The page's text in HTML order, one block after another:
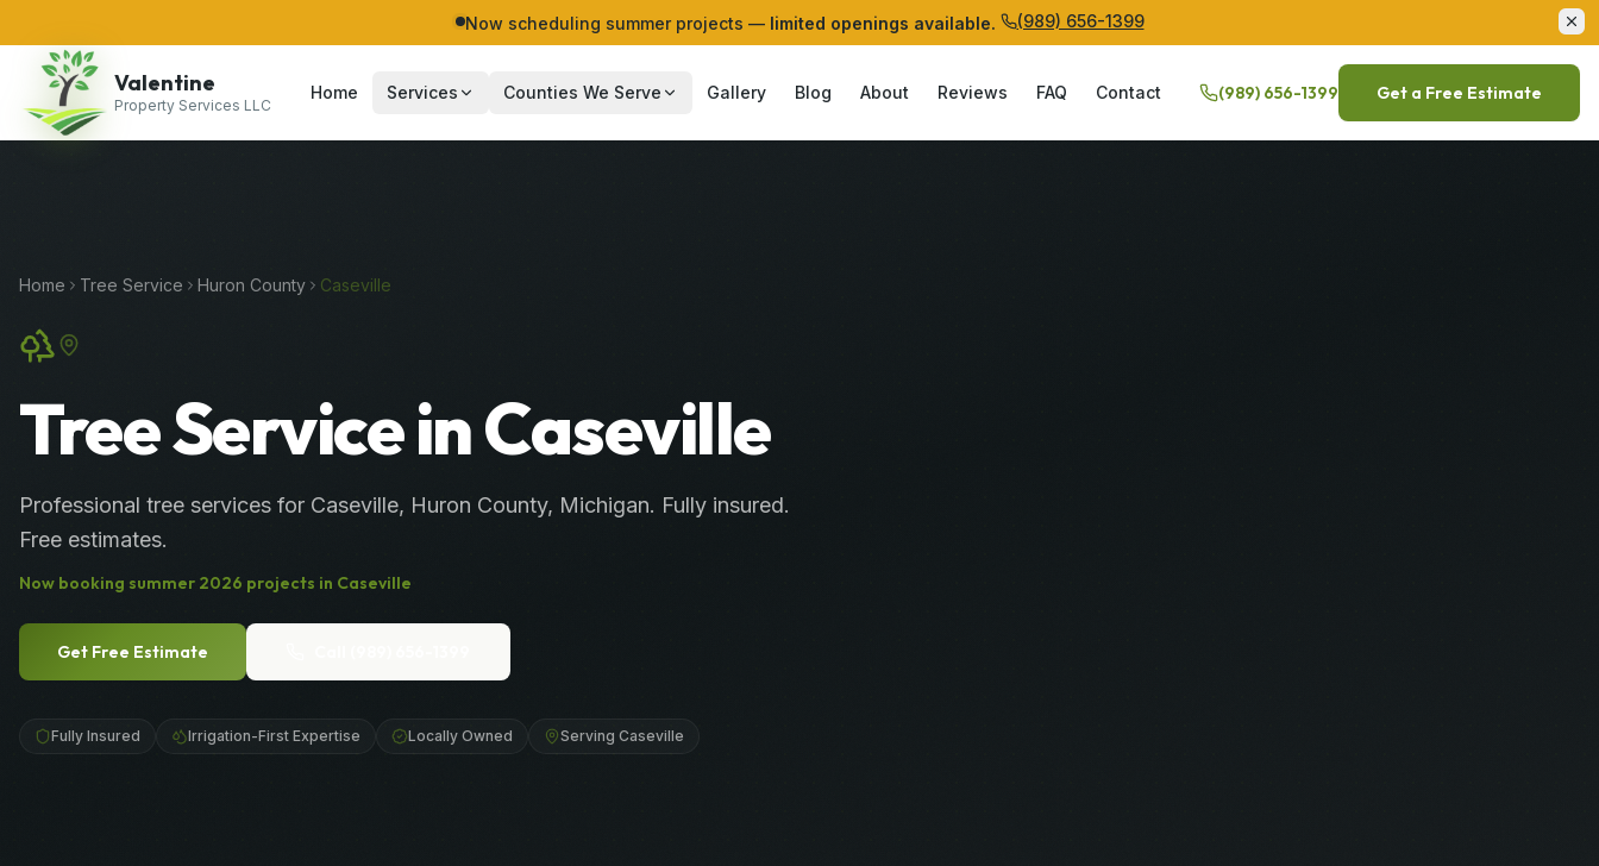
Now scheduling summer projects — limited openings available. (989) 656-1399
Valentine
Property Services LLC
Home Services Counties We Serve Gallery Blog About Reviews FAQ Contact (989) 656-1399 Get a Free Estimate
Home Tree Service Huron County Caseville
Tree Service in Caseville
Professional tree services for Caseville, Huron County, Michigan. Fully insured.
Free estimates.
Now booking summer 2026 projects in Caseville
Get Free Estimate
Fully Insured Irrigation-First Expertise Locally Owned Serving Caseville